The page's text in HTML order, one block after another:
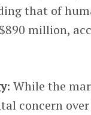
that of
million,
: While the
concern